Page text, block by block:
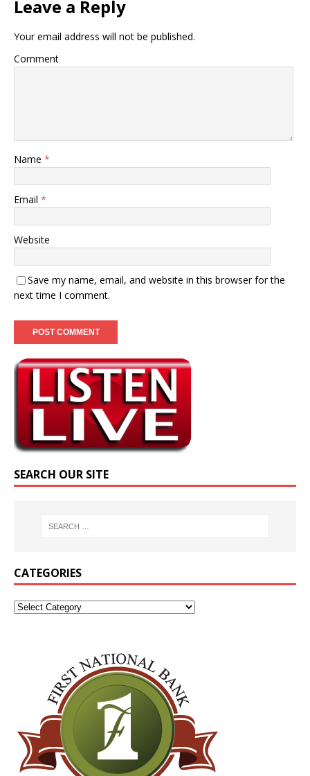
Leave a Reply
Your email address will not be published.
Comment
Name *
Email *
Website
Save my name, email, and website in this browser for the
next time I comment.
SEARCH OUR SITE
CATEGORIES